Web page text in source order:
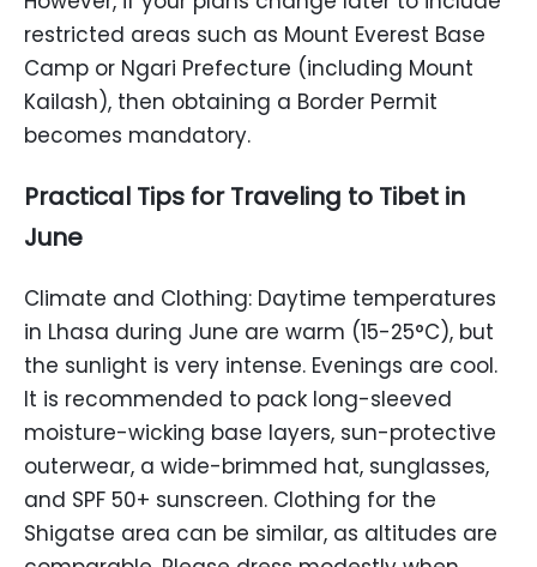
restricted areas such as Mount Everest Base
Camp or Ngari Prefecture (including Mount
Kailash), then obtaining a Border Permit
becomes mandatory.
Practical Tips for Traveling to Tibet in
June
Climate and Clothing: Daytime temperatures
in Lhasa during June are warm (15-25°C), but
the sunlight is very intense. Evenings are cool.
It is recommended to pack long-sleeved
moisture-wicking base layers, sun-protective
outerwear, a wide-brimmed hat, sunglasses,
and SPF 50+ sunscreen. Clothing for the
Shigatse area can be similar, as altitudes are